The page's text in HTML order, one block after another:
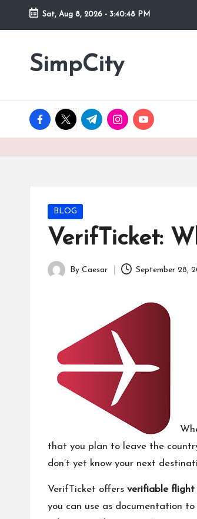
Skip
content
Sat, Aug 8, 2026 - 3:40:49 PM
SimpCity
facebook.com
twitter.com
t.me instagram.com
youtube.com
Posted
in
BLOG
VerifTicket:
Posted
By Caesar September 28,
that you plan to leave the
don’t yet know your next
VerifTicket offers verifiable flight
you can use as documentation